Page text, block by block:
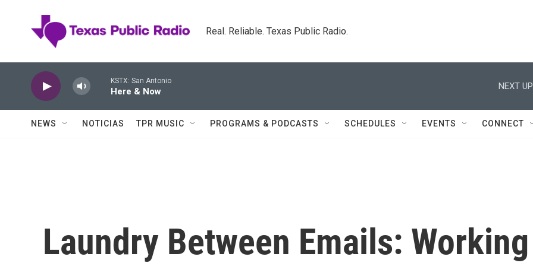
Real. Reliable. Texas Public Radio.
KSTX: San Antonio
Here & Now
NEXT
NEWS NOTICIAS TPR MUSIC PROGRAMS & PODCASTS SCHEDULES EVENTS CONNECT
Laundry Between Emails: Working